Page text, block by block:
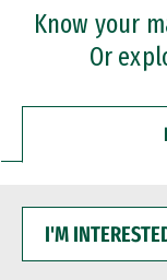
Professional
Know your
Or
INTERESTED